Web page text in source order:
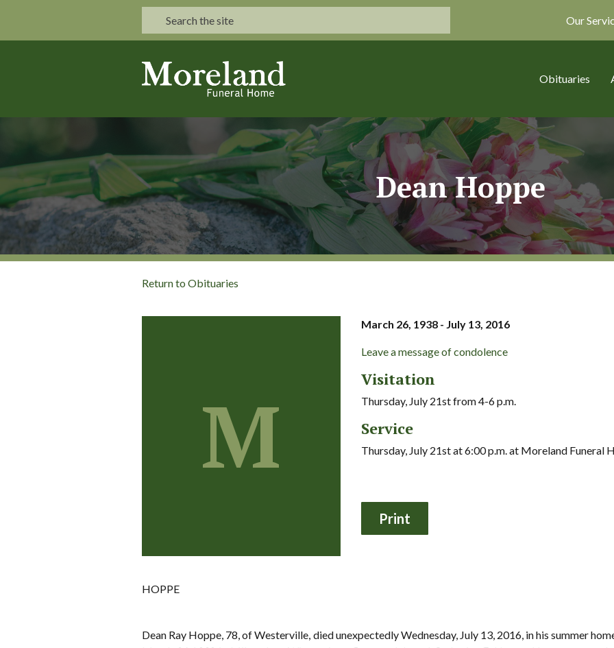
Our
Obituaries
Dean Hoppe
Return to Obituaries
M
March 26, 1938 - July 13, 2016
Leave a message of condolence
Visitation
Thursday, July 21st from 4-6 p.m.
Service
Thursday, July 21st at 6:00 p.m. at Moreland Funeral
HOPPE
Dean Ray Hoppe, 78, of Westerville, died unexpectedly Wednesday, July 13, 2016, in his summer